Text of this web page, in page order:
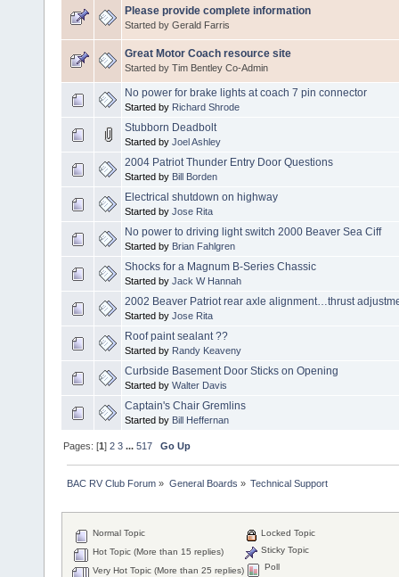
Please provide complete information
Started by Gerald Farris
Great Motor Coach resource site
Started by Tim Bentley Co-Admin
No power for brake lights at coach 7 pin connector
Started by Richard Shrode
Stubborn Deadbolt
Started by Joel Ashley
2004 Patriot Thunder Entry Door Questions
Started by Bill Borden
Electrical shutdown on highway
Started by Jose Rita
No power to driving light switch 2000 Beaver Sea Ciff
Started by Brian Fahlgren
Shocks for a Magnum B-Series Chassic
Started by Jack W Hannah
2002 Beaver Patriot rear axle alignment…thrust
Started by Jose Rita
Roof paint sealant ??
Started by Randy Keaveny
Curbside Basement Door Sticks on Opening
Started by Walter Davis
Captain's Chair Gremlins
Started by Bill Heffernan
Pages: [1]2 3 ...517 Go Up
BAC RV Club Forum » General Boards » Technical Support
Normal Topic
Hot Topic (More than 15 replies)
Very Hot Topic (More than 25 replies)
Locked Topic
Sticky Topic
Poll